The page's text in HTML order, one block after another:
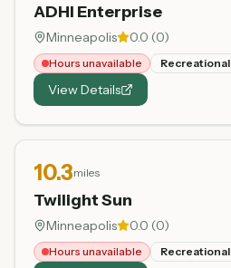
ADHI Enterprise
Minneapolis 0.0 (0)
Hours unavailable Recreational
View Details
10.3miles
Twilight Sun
Minneapolis 0.0 (0)
Hours unavailable Recreational